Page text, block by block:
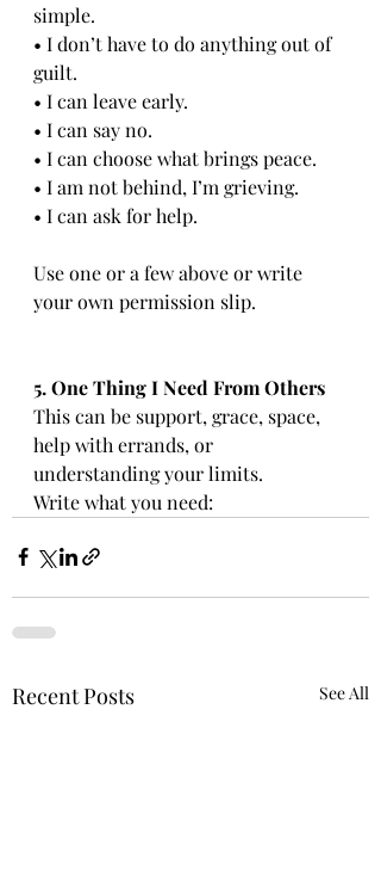
simple.
• I don’t have to do anything out of
guilt.
• I can leave early.
• I can say no.
• I can choose what brings peace.
• I am not behind, I’m grieving.
• I can ask for help.
Use one or a few above or write
your own permission slip.
5. One Thing I Need From Others
This can be support, grace, space,
help with errands, or
understanding your limits.
Write what you need:
Recent Posts See All